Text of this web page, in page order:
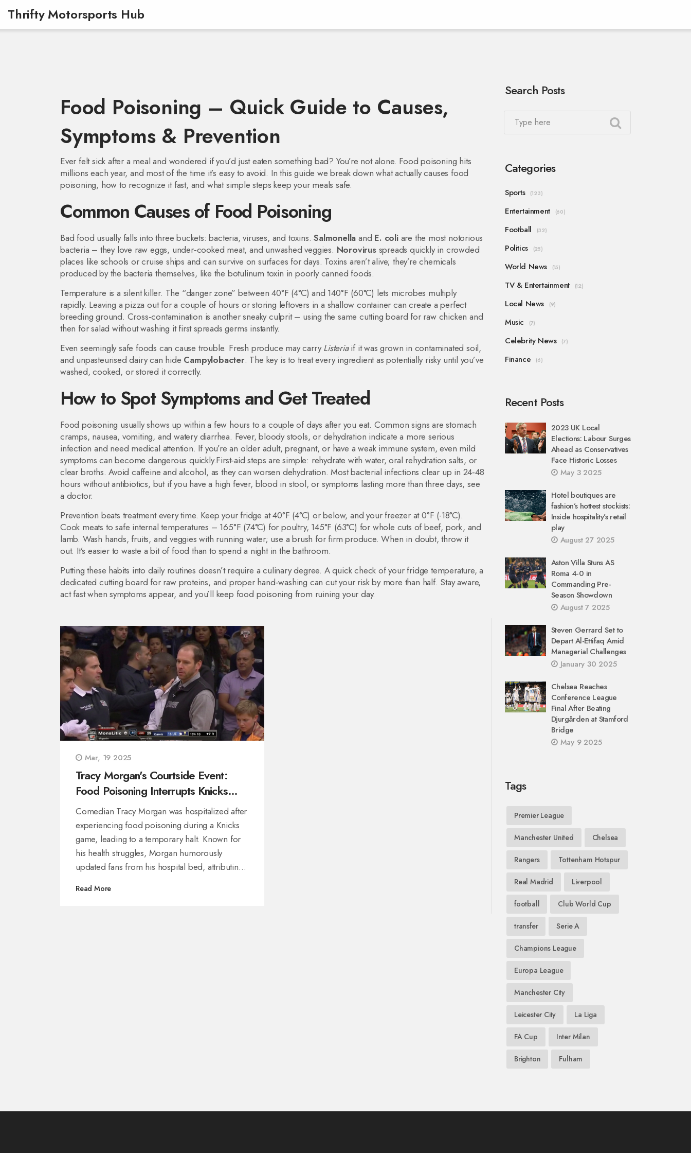
Thrifty Motorsports Hub
Food Poisoning – Quick Guide to Causes,
Symptoms & Prevention
Ever felt sick after a meal and wondered if you’d just eaten something bad? You’re not alone. Food poisoning hits
millions each year, and most of the time it’s easy to avoid. In this guide we break down what actually causes food
poisoning, how to recognize it fast, and what simple steps keep your meals safe.
Common Causes of Food Poisoning
Bad food usually falls into three buckets: bacteria, viruses, and toxins.Salmonella and E. coliare the most notorious
bacteria – they love raw eggs, under‑cooked meat, and unwashed veggies. Norovirusspreads quickly in crowded
places like schools or cruise ships and can survive on surfaces for days. Toxins aren’t alive; they’re chemicals
produced by the bacteria themselves, like the botulinum toxin in poorly canned foods.
Temperature is a silent killer. The “danger zone” between 40°F (4°C) and 140°F (60°C) lets microbes multiply
rapidly. Leaving a pizza out for a couple of hours or storing leftovers in a shallow container can create a perfect
breeding ground. Cross‑contamination is another sneaky culprit – using the same cutting board for raw chicken and
then for salad without washing it first spreads germs instantly.
Even seemingly safe foods can cause trouble. Fresh produce may carryListeriaif it was grown in contaminated soil,
and unpasteurised dairy can hide Campylobacter. The key is to treat every ingredient as potentially risky until you’ve
washed, cooked, or stored it correctly.
How to Spot Symptoms and Get Treated
Food poisoning usually shows up within a few hours to a couple of days after you eat. Common signs are stomach
cramps, nausea, vomiting, and watery diarrhea. Fever, bloody stools, or dehydration indicate a more serious
infection and need medical attention. If you’re an older adult, pregnant, or have a weak immune system, even mild
symptoms can become dangerous quickly.First‑aid steps are simple: rehydrate with water, oral rehydration salts, or
clear broths. Avoid caffeine and alcohol, as they can worsen dehydration. Most bacterial infections clear up in 24‑48
hours without antibiotics, but if you have a high fever, blood in stool, or symptoms lasting more than three days, see
a doctor.
Prevention beats treatment every time. Keep your fridge at 40°F (4°C) or below, and your freezer at 0°F (-18°C).
Cook meats to safe internal temperatures – 165°F (74°C) for poultry, 145°F (63°C) for whole cuts of beef, pork, and
lamb. Wash hands, fruits, and veggies with running water; use a brush for firm produce. When in doubt, throw it
out. It’s easier to waste a bit of food than to spend a night in the bathroom.
Putting these habits into daily routines doesn’t require a culinary degree. A quick check of your fridge temperature, a
dedicated cutting board for raw proteins, and proper hand‑washing can cut your risk by more than half. Stay aware,
act fast when symptoms appear, and you’ll keep food poisoning from ruining your day.
Mar, 19 2025
Tracy Morgan's Courtside Event:
Food Poisoning Interrupts Knicks
Game
Comedian Tracy Morgan was hospitalized after
experiencing food poisoning during a Knicks
game, leading to a temporary halt. Known for
his health struggles, Morgan humorously
updated fans from his hospital bed, attributing
lighthearted post drew support from MSG staff
Read More
Search Posts
Categories
Sports (123)
Entertainment (60)
Football (32)
Politics (25)
World News (15)
TV & Entertainment (12)
Local News (9)
Music (7)
Celebrity News (7)
Finance (6)
Recent Posts
2023 UK Local
Elections: Labour Surges
Ahead as Conservatives
Face Historic Losses
May 3 2025
Hotel boutiques are
fashion’s hottest stockists:
Inside hospitality’s retail
play
August 27 2025
Aston Villa Stuns AS
Roma 4-0 in
Commanding Pre-
Season Showdown
August 7 2025
Steven Gerrard Set to
Depart Al-Ettifaq Amid
Managerial Challenges
January 30 2025
Chelsea Reaches
Conference League
Final After Beating
Djurgården at Stamford
Bridge
May 9 2025
Tags
Premier League
Manchester United Chelsea
Rangers Tottenham Hotspur
Real Madrid Liverpool
football Club World Cup
transfer Serie A
Champions League
Europa League
Manchester City
Leicester City La Liga
FA Cup Inter Milan
Brighton Fulham